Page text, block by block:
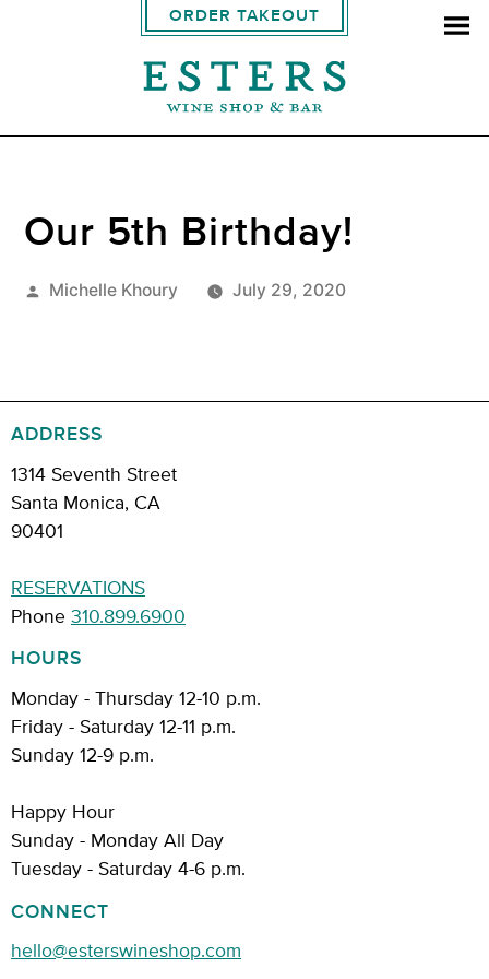
ORDER TAKEOUT
Our 5th Birthday!
Posted
Michelle Khoury July 29, 2020
ADDRESS
1314 Seventh Street
Santa Monica, CA
90401
RESERVATIONS
Phone 310.899.6900
HOURS
Monday - Thursday 12-10 p.m.
Friday - Saturday 12-11 p.m.
Sunday 12-9 p.m.
Happy Hour
Sunday - Monday All Day
Tuesday - Saturday 4-6 p.m.
CONNECT
hello@esterswineshop.com